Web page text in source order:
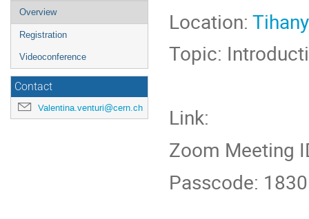
Event
menu
Overview
Registration
Videoconference
Contact
Valentina.venturi@cern.ch
Location: Tihany
Topic:
Link:
Zoom Meeting
Passcode: